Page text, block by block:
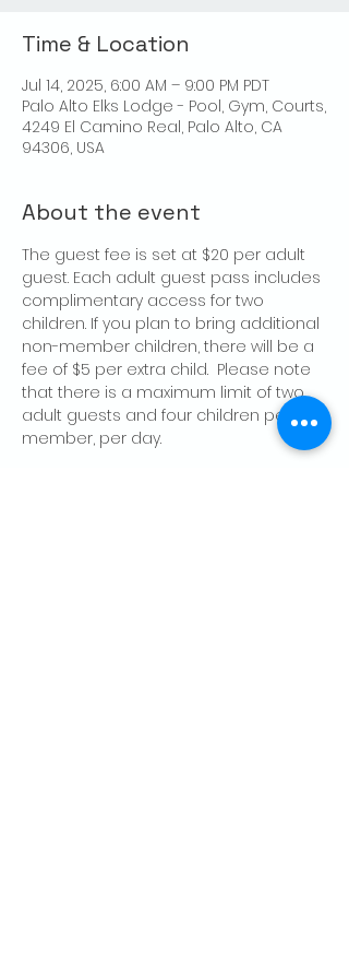
Time & Location
Jul 14, 2025, 6:00 AM – 9:00 PM PDT
Palo Alto Elks Lodge - Pool, Gym, Courts,
4249 El Camino Real, Palo Alto, CA
94306, USA
About the event
The guest fee is set at $20 per adult
guest. Each adult guest pass includes
complimentary access for two
children. If you plan to bring additional
non-member children, there will be a
fee of $5 per extra child.  Please note
that there is a maximum limit of two
adult guests and four children per
member, per day.